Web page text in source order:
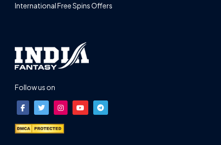
International Free Spins Offers
Follow us on